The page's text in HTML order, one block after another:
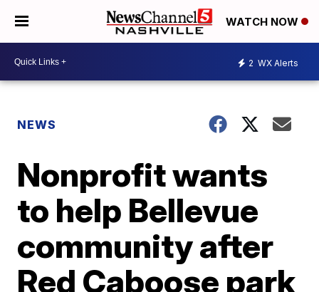
WATCH NOW
2 WX Alerts
NEWS
Nonprofit wants
to help Bellevue
community after
Red Caboose park